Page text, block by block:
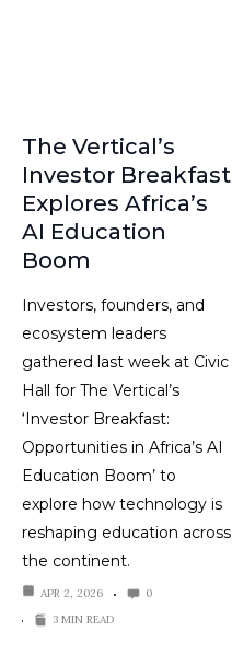
The Vertical’s
Investor Breakfast
Explores Africa’s
AI Education
Boom
Investors, founders, and
ecosystem leaders
gathered last week at Civic
Hall for The Vertical’s
‘Investor Breakfast:
Opportunities in Africa’s AI
Education Boom’ to
explore how technology is
reshaping education across
the continent.
APR 2, 2026
0
3 MIN READ